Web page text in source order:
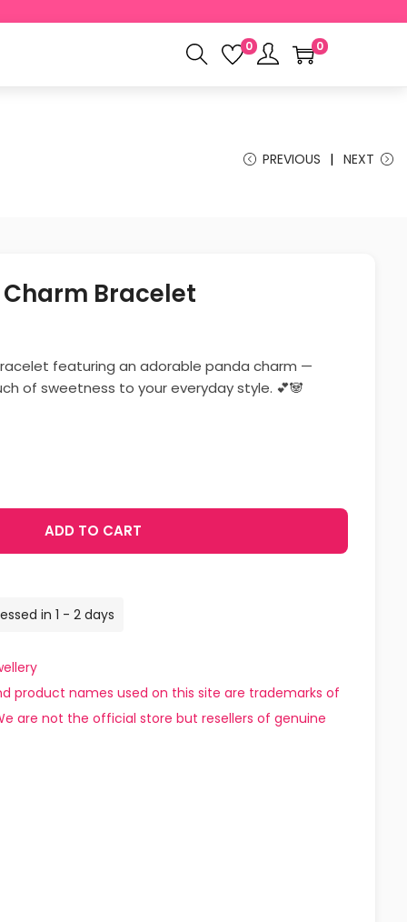
0 0
PREVIOUS NEXT
Bracelet
featuring an adorable panda charm —
of sweetness to your everyday style. 💕🐼
ADD TO CART
in 1 - 2 days
product names used on this site are trademarks of
are not the official store but resellers of genuine